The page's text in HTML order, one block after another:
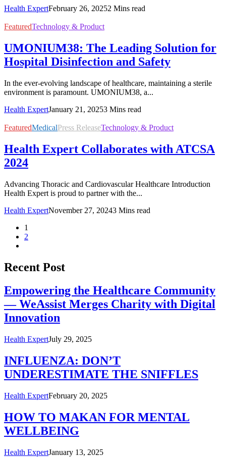
Health ExpertFebruary 26, 20252 Mins read
FeaturedTechnology & Product
UMONIUM38: The Leading Solution for
Hospital Disinfection and Safety
In the ever-evolving landscape of healthcare, maintaining a sterile
environment is paramount. UMONIUM38, a...
Health ExpertJanuary 21, 20253 Mins read
FeaturedMedicalPress ReleaseTechnology & Product
Health Expert Collaborates with ATCSA
2024
Advancing Thoracic and Cardiovascular Healthcare Introduction
Health Expert is proud to partner with the...
Health ExpertNovember 27, 20243 Mins read
1
2
Recent Post
Empowering the Healthcare Community
— WeAssist Merges Charity with Digital
Innovation
Health ExpertJuly 29, 2025
INFLUENZA: DON’T
UNDERESTIMATE THE SNIFFLES
Health ExpertFebruary 20, 2025
HOW TO MAKAN FOR MENTAL
WELLBEING
Health ExpertJanuary 13, 2025